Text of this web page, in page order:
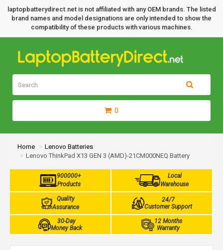
laptopbatterydirect.net is not affiliated with any OEM brands. The listed
brand names and model designations are only intended to show the
compatibility of these products with various machines.
0
Home
Lenovo Batteries
Lenovo ThinkPad X13 GEN 3 (AMD)-21CM000NEQ Battery
900000+
Products
Local
Warehouse
Quality
Assurance
24/7
Customer Support
30-Day
Money Back
12 Months
Warranty